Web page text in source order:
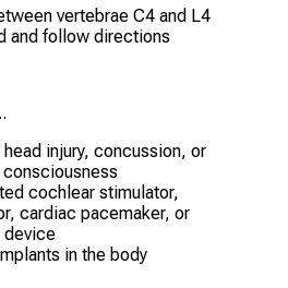
vertebrae C4 and L4
and follow directions
injury, concussion, or
cochlear stimulator,
cardiac pacemaker, or
device
in the body